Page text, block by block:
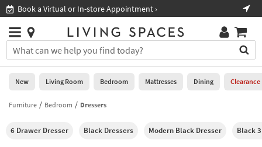
you
are
using
having
using
or In-store Appointment › Shop All Furniture ›
Stores
×
You
can
search
for
by
into
Help
Stores
0
New
Living
New Living Room Bedroom Mattresses Dining Clearance
Furniture Bedroom Dressers
6 Drawer Dresser Black Dressers Modern Black Dresser Black